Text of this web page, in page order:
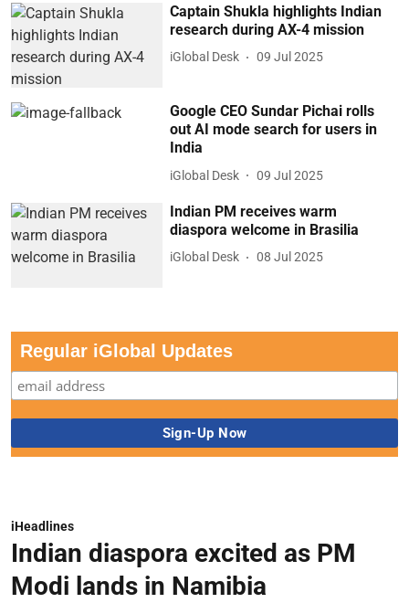
Captain Shukla highlights Indian
research during AX-4 mission
iGlobal Desk 09 Jul 2025
Google CEO Sundar Pichai rolls
out AI mode search for users in
India
iGlobal Desk 09 Jul 2025
Indian PM receives warm
diaspora welcome in Brasilia
iGlobal Desk 08 Jul 2025
Regular iGlobal Updates
iHeadlines
Indian diaspora excited as PM
Modi lands in Namibia